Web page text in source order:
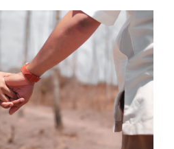
Your
For Headaches?
Blog